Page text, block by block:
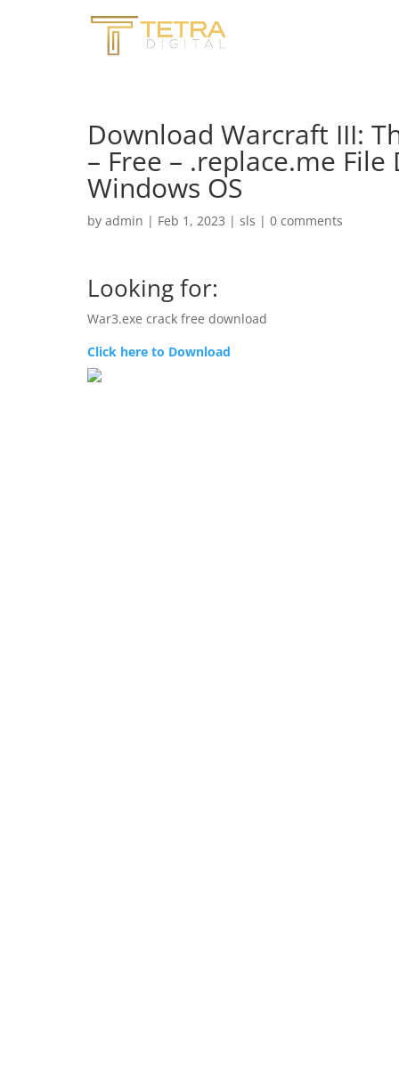
Download Warcraft III:
– Free – .replace.me
Windows OS
by admin | Feb 1, 2023 | sls | 0 comments
Looking for:
War3.exe crack free download
Click here to Download